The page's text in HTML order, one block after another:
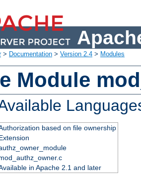
> Documentation > Version 2.4 > Modules
Module
based on file ownership
in Apache 2.1 and later